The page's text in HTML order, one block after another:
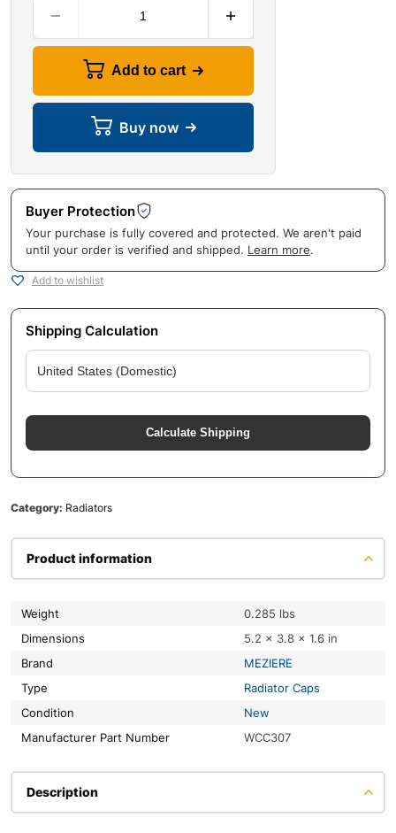
Add to cart
Buy now
Buyer Protection
Your purchase is fully covered and protected. We aren't paid
until your order is verified and shipped. Learn more.
Add to wishlist
Shipping Calculation
Calculate Shipping
Category: Radiators
Product information
Weight
0.285 lbs
Dimensions
5.2 × 3.8 × 1.6 in
Brand
MEZIERE
Type
Radiator Caps
Condition
New
Manufacturer Part Number
WCC307
Description